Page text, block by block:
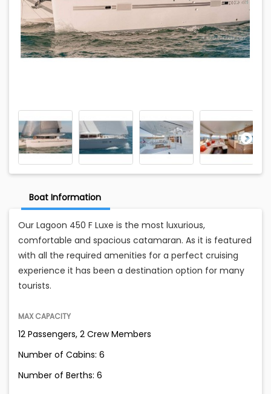
Boat Information
Our Lagoon 450 F Luxe is the most luxurious,
comfortable and spacious catamaran. As it is featured
with all the required amenities for a perfect cruising
experience it has been a destination option for many
tourists.
MAX CAPACITY
12 Passengers, 2 Crew Members
Number of Cabins: 6
Number of Berths: 6